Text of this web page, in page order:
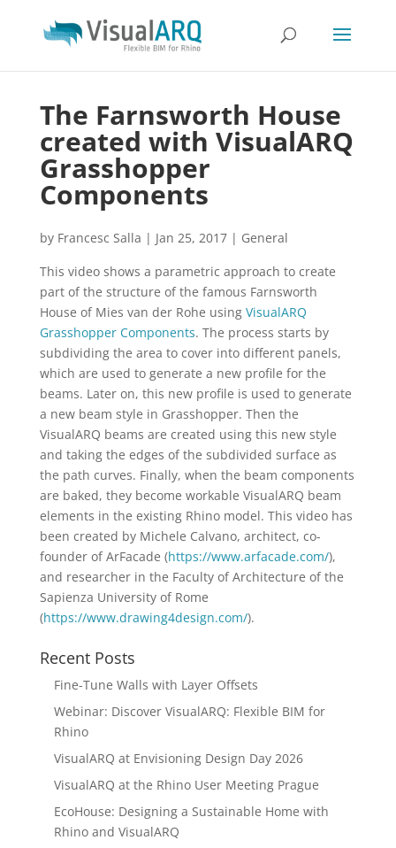
The Farnsworth House
created with VisualARQ
Grasshopper
Components
by Francesc Salla | Jan 25, 2017| General
This video shows a parametric approach to create
part of the structure of the famous Farnsworth
House of Mies van der Rohe using VisualARQ
Grasshopper Components. The process starts by
subdividing the area to cover into different panels,
which are used to generate a new profile for the
beams. Later on, this new profile is used to generate
a new beam style in Grasshopper. Then the
VisualARQ beams are created using this new style
and taking the edges of the subdivided surface as
the path curves. Finally, when the beam components
are baked, they become workable VisualARQ beam
elements in the existing Rhino model. This video has
been created by Michele Calvano, architect, co-
founder of ArFacade (https://www.arfacade.com/),
and researcher in the Faculty of Architecture of the
Sapienza University of Rome
(https://www.drawing4design.com/).
Recent Posts
Fine-Tune Walls with Layer Offsets
Webinar: Discover VisualARQ: Flexible BIM for
Rhino
VisualARQ at Envisioning Design Day 2026
VisualARQ at the Rhino User Meeting Prague
EcoHouse: Designing a Sustainable Home with
Rhino and VisualARQ